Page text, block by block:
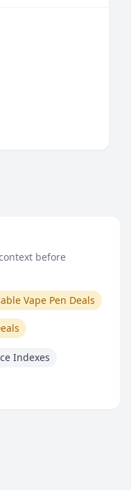
before
Vape Pen Deals
Indexes